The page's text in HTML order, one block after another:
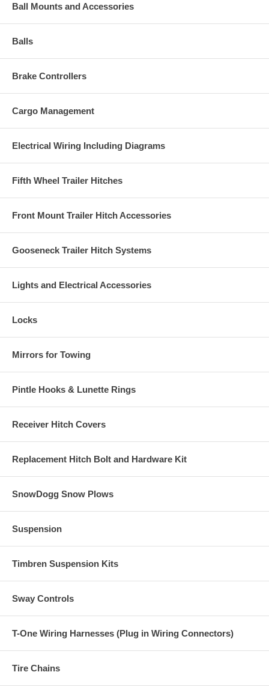
Ball Mounts and Accessories
Balls
Brake Controllers
Cargo Management
Electrical Wiring Including Diagrams
Fifth Wheel Trailer Hitches
Front Mount Trailer Hitch Accessories
Gooseneck Trailer Hitch Systems
Lights and Electrical Accessories
Locks
Mirrors for Towing
Pintle Hooks & Lunette Rings
Receiver Hitch Covers
Replacement Hitch Bolt and Hardware Kit
SnowDogg Snow Plows
Suspension
Timbren Suspension Kits
Sway Controls
T-One Wiring Harnesses (Plug in Wiring Connectors)
Tire Chains